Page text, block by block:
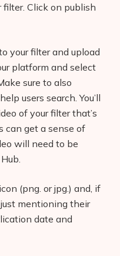
filter. Click on publish
your filter and upload
platform and select
sure to also
users search. You’ll
of your filter that’s
can get a sense of
will need to be
(png. or jpg.) and, if
mentioning their
date and